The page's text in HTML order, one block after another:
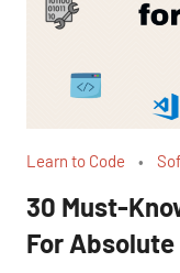
Learn to Code
30 Must-
For